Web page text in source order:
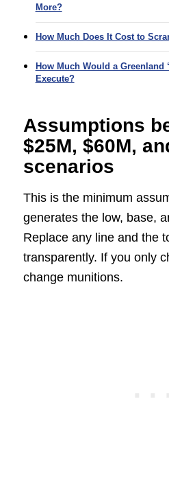
More?
How Much Does It Cost to
How Much Would a
Execute?
Assumptions
$25M, $60M,
scenarios
This is the minimum
generates the low, base,
Replace any line and the
transparently. If you only
change munitions.